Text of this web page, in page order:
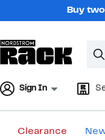
Buy
Sign In
Clearance